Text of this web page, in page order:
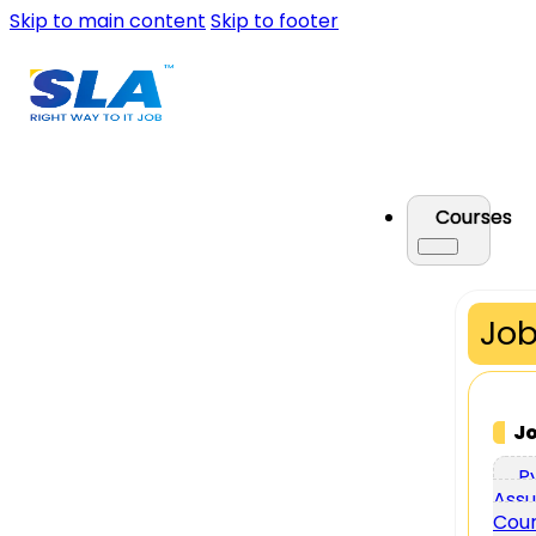
Skip to main content Skip to footer
Courses